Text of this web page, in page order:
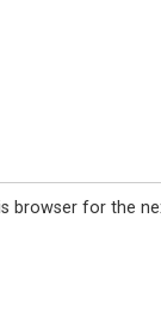
browser for the